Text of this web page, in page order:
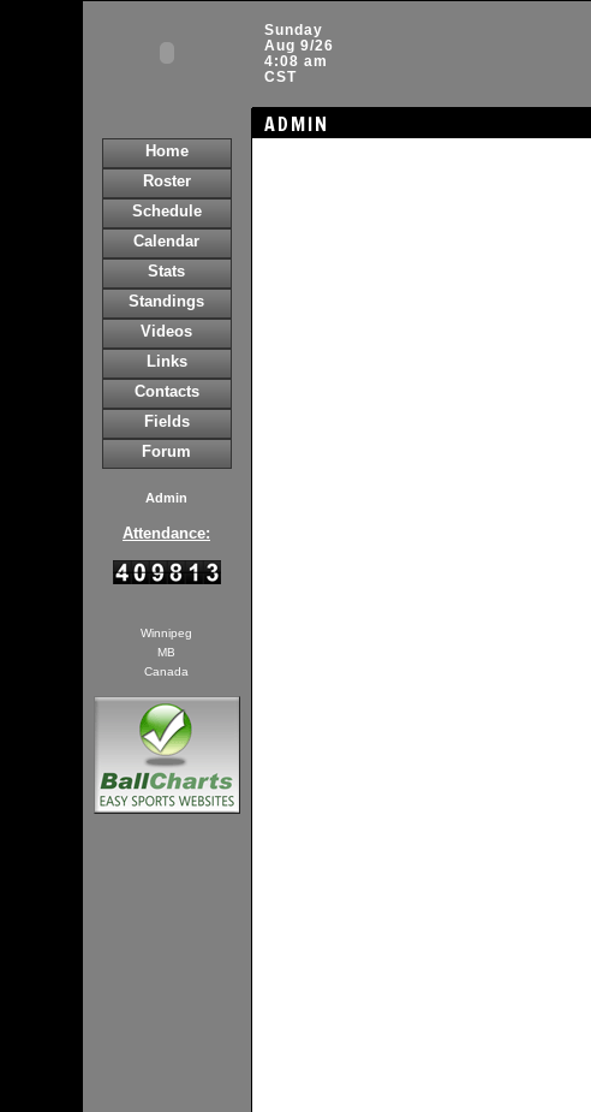
Sunday
Aug 9/26
4:08 am
CST
ADMIN
Home
Roster
Schedule
Calendar
Stats
Standings
Videos
Links
Contacts
Fields
Forum
Admin
Attendance:
Winnipeg
MB
Canada